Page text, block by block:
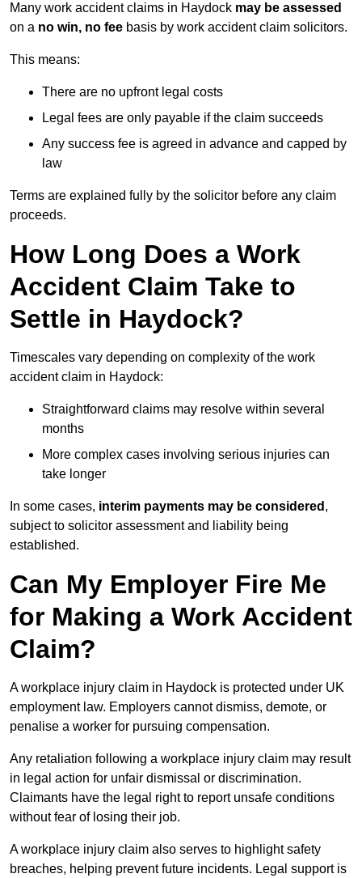
Many work accident claims in Haydock may be assessed
on a no win, no fee basis by work accident claim solicitors.
This means:
There are no upfront legal costs
Legal fees are only payable if the claim succeeds
Any success fee is agreed in advance and capped by
law
Terms are explained fully by the solicitor before any claim
proceeds.
How Long Does a Work
Accident Claim Take to
Settle in Haydock?
Timescales vary depending on complexity of the work
accident claim in Haydock:
Straightforward claims may resolve within several
months
More complex cases involving serious injuries can
take longer
In some cases, interim payments may be considered ,
subject to solicitor assessment and liability being
established.
Can My Employer Fire Me
for Making a Work Accident
Claim?
A workplace injury claim in Haydock is protected under UK
employment law. Employers cannot dismiss, demote, or
penalise a worker for pursuing compensation.
Any retaliation following a workplace injury claim may result
in legal action for unfair dismissal or discrimination.
Claimants have the legal right to report unsafe conditions
without fear of losing their job.
A workplace injury claim also serves to highlight safety
breaches, helping prevent future incidents. Legal support is